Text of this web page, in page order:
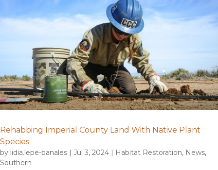
Rehabbing Imperial County Land With Native Plant
Species
by lidia.lepe-banales | Jul 3, 2024 | Habitat Restoration, News,
Southern